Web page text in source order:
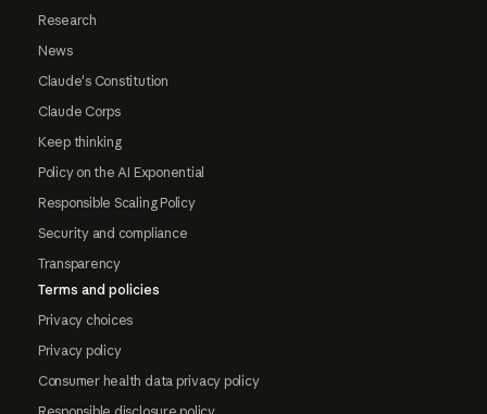
Research
News
Claude's Constitution
Claude Corps
Keep thinking
Policy on the AI Exponential
Responsible Scaling Policy
Security and compliance
Transparency
Terms and policies
Privacy choices
Privacy policy
Consumer health data privacy policy